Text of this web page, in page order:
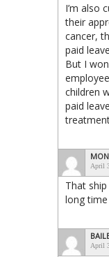
I’m also
their
cancer,
paid
But I
children
paid
April
That
long time
April